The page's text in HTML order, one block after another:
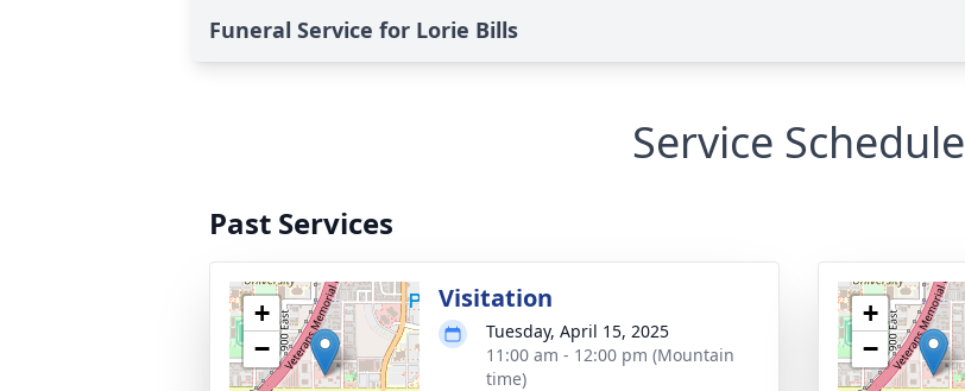
Funeral Service for Lorie Bills
Service Schedule
Past Services
+
−
Visitation
Tuesday, April 15, 2025
11:00 am - 12:00 pm (Mountain
time)
+
−